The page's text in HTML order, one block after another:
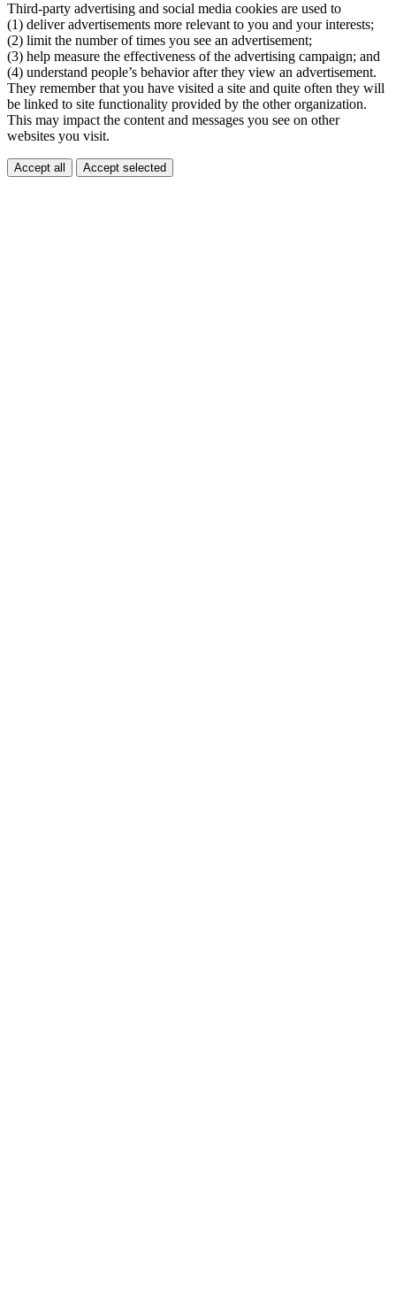
Third-party advertising and social media cookies are used to
(1) deliver advertisements more relevant to you and your interests;
(2) limit the number of times you see an advertisement;
(3) help measure the effectiveness of the advertising campaign; and
(4) understand people’s behavior after they view an advertisement.
They remember that you have visited a site and quite often they will
be linked to site functionality provided by the other organization.
This may impact the content and messages you see on other
websites you visit.
Accept all Accept selected